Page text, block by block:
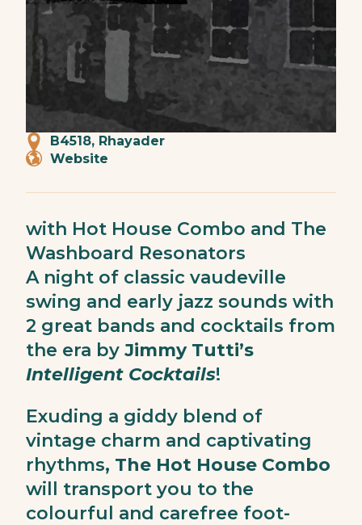
B4518, Rhayader
Website
with Hot House Combo and The
Washboard Resonators
A night of classic vaudeville
swing and early jazz sounds with
2 great bands and cocktails from
the era by Jimmy Tutti’s
Intelligent Cocktails!
Exuding a giddy blend of
vintage charm and captivating
rhythms, The Hot House Combo
will transport you to the
colourful and carefree foot-